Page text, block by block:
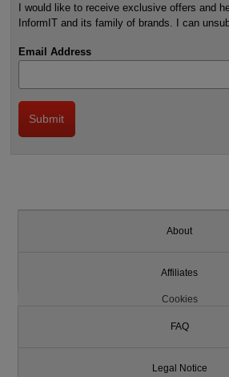
I would like to receive exclusive offers and
InformIT and its family of brands. I can
Email Address
About
Affiliates
Cookies
FAQ
Legal Notice